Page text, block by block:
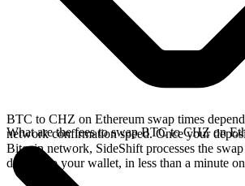
BTC to CHZ on Ethereum swap times
network confirmation speed. Once your
Bitcoin network, SideShift processes the
directly to your wallet, in less than a minute on
What are the fees to swap BTC to CHZ on